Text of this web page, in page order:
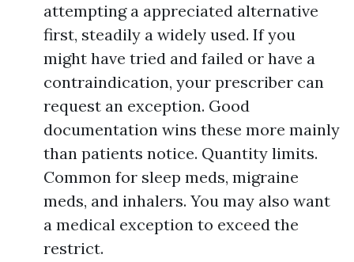
attempting a appreciated alternative
first, steadily a widely used. If you
might have tried and failed or have a
contraindication, your prescriber can
request an exception. Good
documentation wins these more mainly
than patients notice. Quantity limits.
Common for sleep meds, migraine
meds, and inhalers. You may also want
a medical exception to exceed the
restrict.